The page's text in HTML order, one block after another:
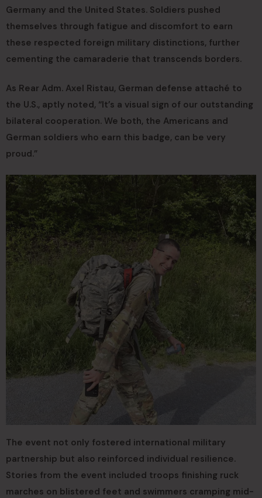
Germany and the United States. Soldiers pushed
themselves through fatigue and discomfort to earn
these respected foreign military distinctions, further
cementing the camaraderie that transcends borders.
As Rear Adm. Axel Ristau, German defense attaché to
the U.S., aptly noted, “It’s a visual sign of our outstanding
bilateral cooperation. We both, the Americans and
German soldiers who earn this badge, can be very
proud.”
The event not only fostered international military
partnership but also reinforced individual resilience.
Stories from the event included troops finishing ruck
marches on blistered feet and swimmers cramping mid-